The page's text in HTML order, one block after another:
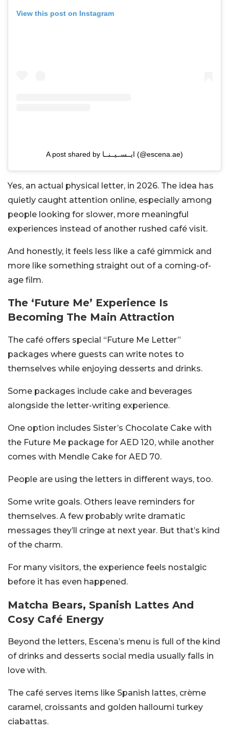
View this post on Instagram
A post shared by ايــســيــنــا (@escena.ae)
Yes, an actual physical letter, in 2026. The idea has
quietly caught attention online, especially among
people looking for slower, more meaningful
experiences instead of another rushed café visit.
And honestly, it feels less like a café gimmick and
more like something straight out of a coming-of-
age film.
The ‘Future Me’ Experience Is
Becoming The Main Attraction
The café offers special “Future Me Letter”
packages where guests can write notes to
themselves while enjoying desserts and drinks.
Some packages include cake and beverages
alongside the letter-writing experience.
One option includes Sister’s Chocolate Cake with
the Future Me package for AED 120, while another
comes with Mendle Cake for AED 70.
People are using the letters in different ways, too.
Some write goals. Others leave reminders for
themselves. A few probably write dramatic
messages they’ll cringe at next year. But that’s kind
of the charm.
For many visitors, the experience feels nostalgic
before it has even happened.
Matcha Bears, Spanish Lattes And
Cosy Café Energy
Beyond the letters, Escena’s menu is full of the kind
of drinks and desserts social media usually falls in
love with.
The café serves items like Spanish lattes, crème
caramel, croissants and golden halloumi turkey
ciabattas.